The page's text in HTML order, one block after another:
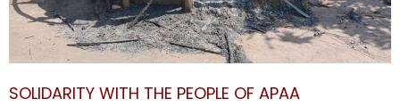
SOLIDARITY WITH THE PEOPLE OF APAA